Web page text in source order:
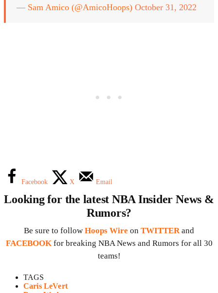
— Sam Amico (@AmicoHoops) October 31, 2022
Facebook X Email
Looking for the latest NBA Insider News &
Rumors?
Be sure to follow Hoops Wire on TWITTER and
FACEBOOK for breaking NBA News and Rumors for all 30
teams!
TAGS
Caris LeVert